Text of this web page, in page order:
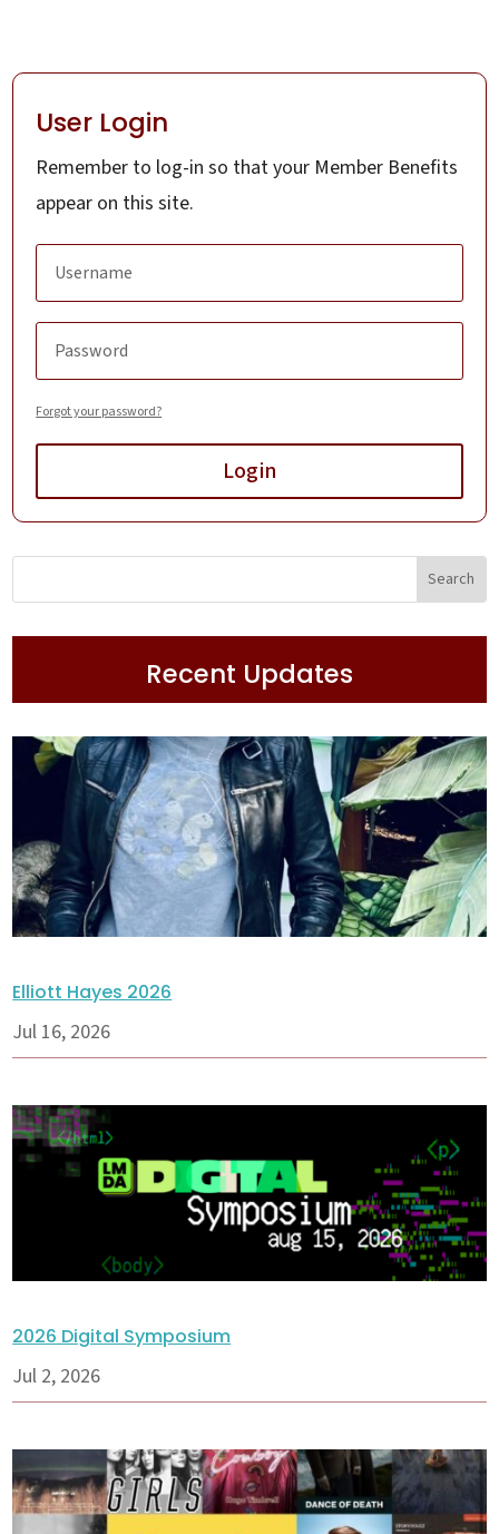
User Login
Remember to log-in so that your Member Benefits
appear on this site.
Forgot your password?
Login
Recent Updates
Elliott Hayes 2026
Jul 16, 2026
2026 Digital Symposium
Jul 2, 2026